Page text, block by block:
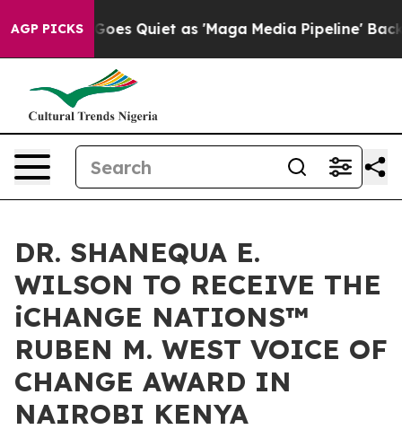
AGP PICKS
Quiet as 'Maga Media Pipeline' Backfires Amid
DR. SHANEQUA E.
WILSON TO RECEIVE THE
iCHANGE NATIONS™
RUBEN M. WEST VOICE OF
CHANGE AWARD IN
NAIROBI KENYA